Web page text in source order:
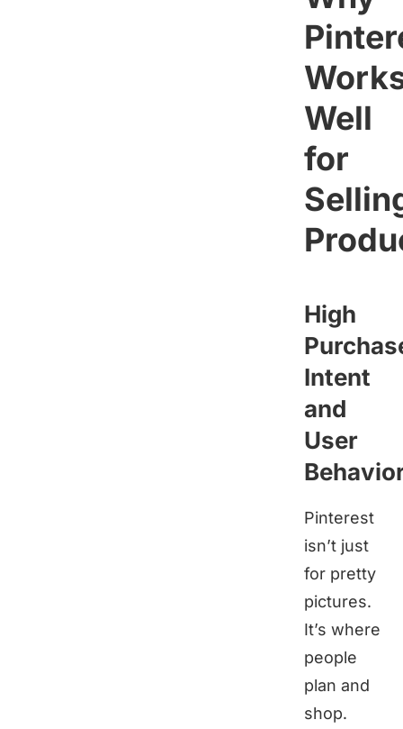
Well
for
High
Intent
and
User
Pinterest
isn’t just
for pretty
pictures.
It’s where
people
plan and
shop.